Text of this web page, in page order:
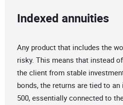
Indexed annuities
Any product that includes the
risky. This means that instead
the client from stable
bonds, the returns are tied to an
500, essentially connected to